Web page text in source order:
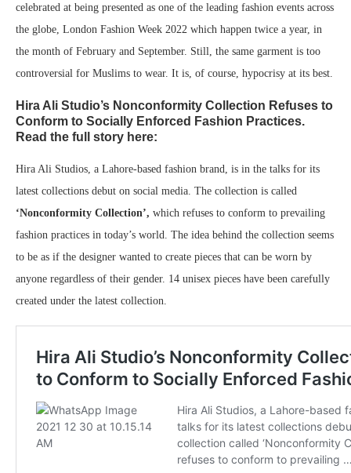
celebrated at being presented as one of the leading fashion events across
the globe, London Fashion Week 2022 which happen twice a year, in
the month of February and September. Still, the same garment is too
controversial for Muslims to wear. It is, of course, hypocrisy at its best.
Hira Ali Studio’s Nonconformity Collection Refuses to
Conform to Socially Enforced Fashion Practices.
Read the full story here:
Hira Ali Studios, a Lahore-based fashion brand, is in the talks for its
latest collections debut on social media. The collection is called
‘Nonconformity Collection’, which refuses to conform to prevailing
fashion practices in today’s world. The idea behind the collection seems
to be as if the designer wanted to create pieces that can be worn by
anyone regardless of their gender. 14 unisex pieces have been carefully
created under the latest collection.